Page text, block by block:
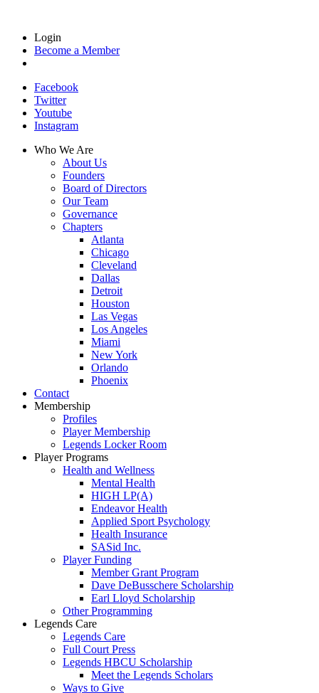
Login
Become a Member
Facebook
Twitter
Youtube
Instagram
Who We Are
About Us
Founders
Board of Directors
Our Team
Governance
Chapters
Atlanta
Chicago
Cleveland
Dallas
Detroit
Houston
Las Vegas
Los Angeles
Miami
New York
Orlando
Phoenix
Contact
Membership
Profiles
Player Membership
Legends Locker Room
Player Programs
Health and Wellness
Mental Health
HIGH LP(A)
Endeavor Health
Applied Sport Psychology
Health Insurance
SASid Inc.
Player Funding
Member Grant Program
Dave DeBusschere Scholarship
Earl Lloyd Scholarship
Other Programming
Legends Care
Legends Care
Full Court Press
Legends HBCU Scholarship
Meet the Legends Scholars
Ways to Give